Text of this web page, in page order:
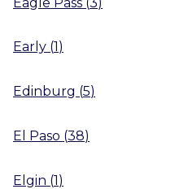
Early (1)
Edinburg (5)
El Paso (38)
Elgin (1)